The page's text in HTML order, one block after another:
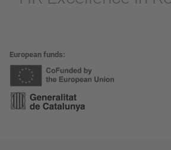
European funds